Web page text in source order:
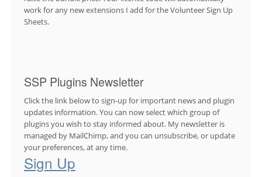
work for any new extensions I add for the Volunteer Sign Up
Sheets.
SSP Plugins Newsletter
Click the link below to sign-up for important news and plugin
updates information. You can now select which group of
plugins you wish to stay informed about. My newsletter is
managed by MailChimp, and you can unsubscribe, or update
your preferences, at any time.
Sign Up